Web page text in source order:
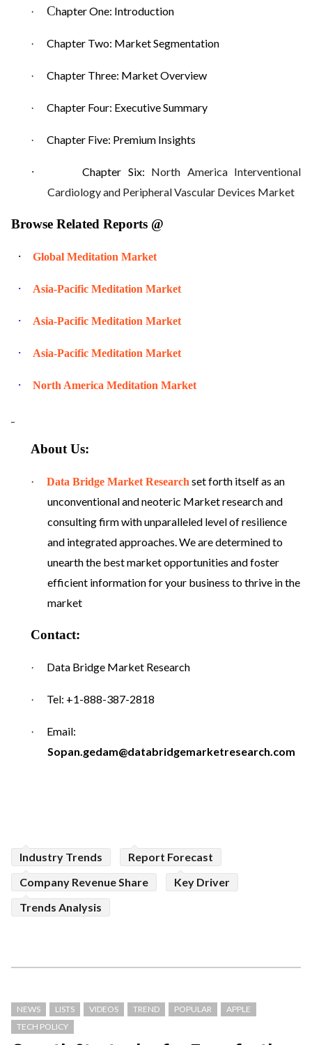
· Chapter One: Introduction
· Chapter Two: Market Segmentation
· Chapter Three: Market Overview
· Chapter Four: Executive Summary
· Chapter Five: Premium Insights
· Chapter Six: North America Interventional
Cardiology and Peripheral Vascular Devices Market
Browse Related Reports @
· Global Meditation Market
· Asia-Pacific Meditation Market
· Asia-Pacific Meditation Market
· Asia-Pacific Meditation Market
· North America Meditation Market
About Us:
· Data Bridge Market Research set forth itself as an
unconventional and neoteric Market research and
consulting firm with unparalleled level of resilience
and integrated approaches. We are determined to
unearth the best market opportunities and foster
efficient information for your business to thrive in the
market
Contact:
· Data Bridge Market Research
· Tel: +1-888-387-2818
·
Email:
Sopan.gedam@databridgemarketresearch.com
Industry Trends
Report Forecast
Company Revenue Share
Key Driver
Trends Analysis
NEWS LISTS VIDEOS TREND POPULAR
APPLE
TECH POLICY